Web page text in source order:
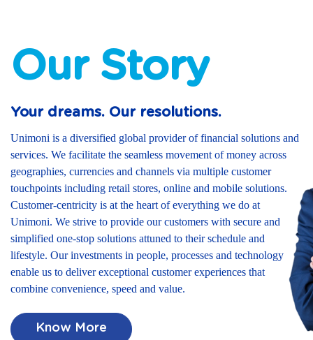
Our Story
Your dreams. Our resolutions.
Unimoni is a diversified global provider of financial solutions and
services. We facilitate the seamless movement of money across
geographies, currencies and channels via multiple customer
touchpoints including retail stores, online and mobile solutions.
Customer-centricity is at the heart of everything we do at
Unimoni. We strive to provide our customers with secure and
simplified one-stop solutions attuned to their schedule and
lifestyle. Our investments in people, processes and technology
enable us to deliver exceptional customer experiences that
combine convenience, speed and value.
Know More